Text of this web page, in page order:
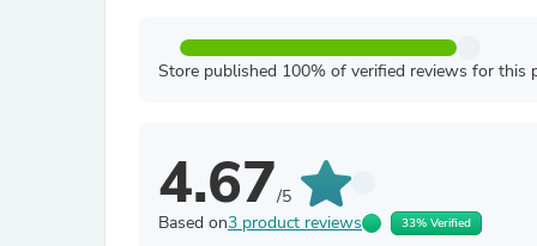
Store published 100% of verified reviews for this
4.67/5
Based on3 product reviews 33% Verified